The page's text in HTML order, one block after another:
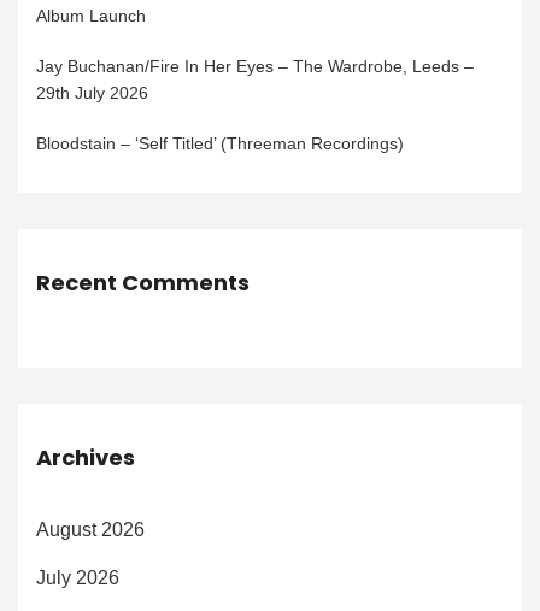
Album Launch
Jay Buchanan/Fire In Her Eyes – The Wardrobe, Leeds –
29th July 2026
Bloodstain – ‘Self Titled’ (Threeman Recordings)
Recent Comments
Archives
August 2026
July 2026